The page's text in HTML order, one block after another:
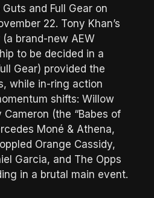
and Full Gear on
22. Tony Khan’s
brand-new AEW
to be decided in a
Gear) provided the
while in-ring action
shifts: Willow
(the “Babes of
Moné & Athena,
Orange Cassidy,
Garcia, and The Opps
in a brutal main event.